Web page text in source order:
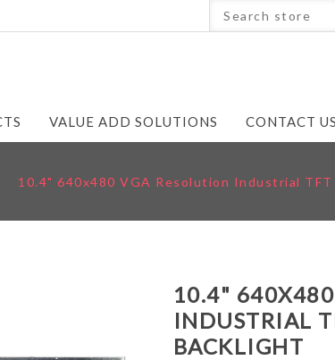
VALUE ADD SOLUTIONS CONTACT US
10.4" 640x480 VGA Resolution Industrial
10.4"
INDUSTRIAL
BACKLIGHT